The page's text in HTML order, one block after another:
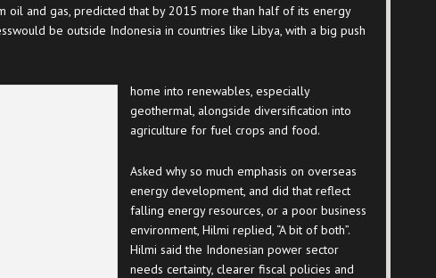
oil and gas, predicted that by 2015 more than half of its energy
be outside Indonesia in countries like Libya, with a big push
home into renewables, especially
geothermal, alongside diversification into
agriculture for fuel crops and food.
Asked why so much emphasis on overseas
energy development, and did that reflect
falling energy resources, or a poor business
environment, Hilmi replied, “A bit of both”.
Hilmi said the Indonesian power sector
needs certainty, clearer fiscal policies and